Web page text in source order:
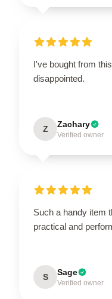
I've bought from
disappointed.
Z Zachary
Verified owner
Such a handy item
practical and
S Sage
Verified owner